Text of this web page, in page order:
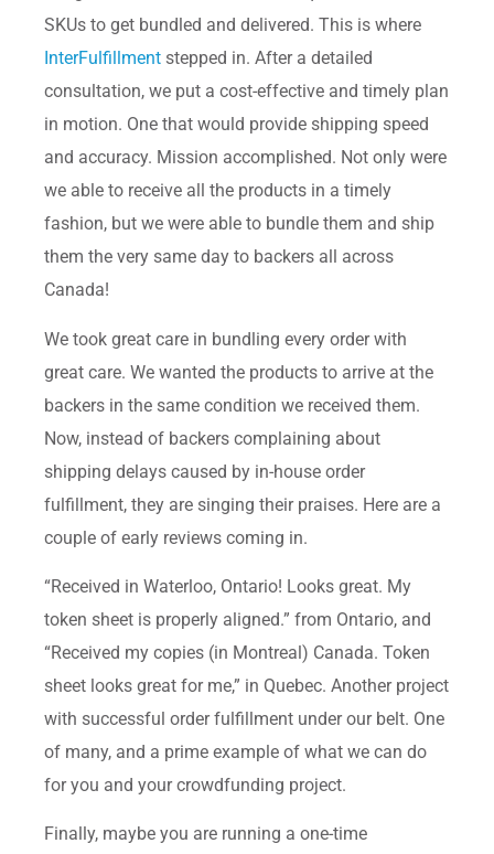
SKUs to get bundled and delivered. This is where
InterFulfillment stepped in. After a detailed
consultation, we put a cost-effective and timely plan
in motion. One that would provide shipping speed
and accuracy. Mission accomplished. Not only were
we able to receive all the products in a timely
fashion, but we were able to bundle them and ship
them the very same day to backers all across
Canada!
We took great care in bundling every order with
great care. We wanted the products to arrive at the
backers in the same condition we received them.
Now, instead of backers complaining about
shipping delays caused by in-house order
fulfillment, they are singing their praises. Here are a
couple of early reviews coming in.
“Received in Waterloo, Ontario! Looks great. My
token sheet is properly aligned.” from Ontario, and
“Received my copies (in Montreal) Canada. Token
sheet looks great for me,” in Quebec. Another project
with successful order fulfillment under our belt. One
of many, and a prime example of what we can do
for you and your crowdfunding project.
Finally, maybe you are running a one-time